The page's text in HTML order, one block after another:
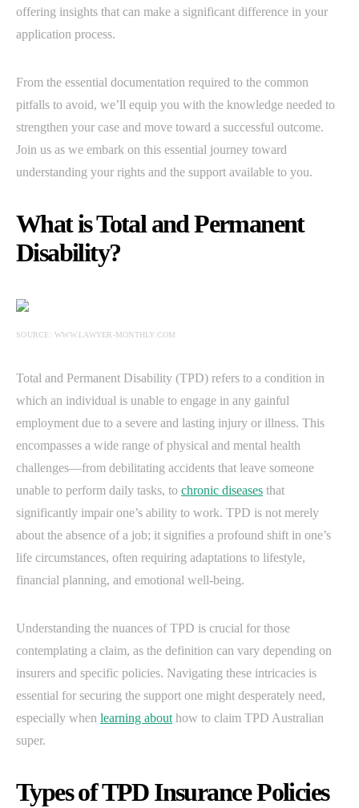
offering insights that can make a significant difference in your
application process.
From the essential documentation required to the common
pitfalls to avoid, we’ll equip you with the knowledge needed to
strengthen your case and move toward a successful outcome.
Join us as we embark on this essential journey toward
understanding your rights and the support available to you.
What is Total and Permanent
Disability?
SOURCE: WWW.LAWYER-MONTHLY.COM
Total and Permanent Disability (TPD) refers to a condition in
which an individual is unable to engage in any gainful
employment due to a severe and lasting injury or illness. This
encompasses a wide range of physical and mental health
challenges—from debilitating accidents that leave someone
unable to perform daily tasks, to chronic diseases that
significantly impair one’s ability to work. TPD is not merely
about the absence of a job; it signifies a profound shift in one’s
life circumstances, often requiring adaptations to lifestyle,
financial planning, and emotional well-being.
Understanding the nuances of TPD is crucial for those
contemplating a claim, as the definition can vary depending on
insurers and specific policies. Navigating these intricacies is
essential for securing the support one might desperately need,
especially when learning about how to claim TPD Australian
super.
Types of TPD Insurance Policies